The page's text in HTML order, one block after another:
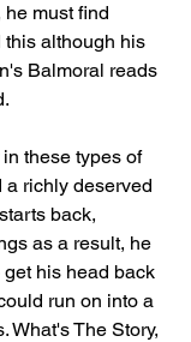
must find
this although his
Balmoral reads
these types of
a richly deserved
back,
as a result, he
his head back
run on into a
What's The Story,